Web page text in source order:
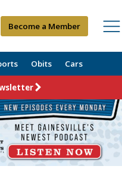
Become a Member
Obits Cars